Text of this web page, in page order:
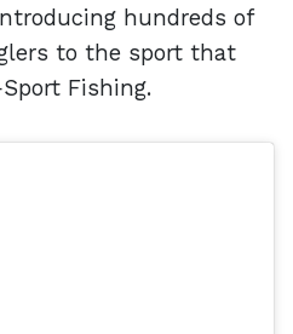
hundreds of
to the sport that
Fishing.